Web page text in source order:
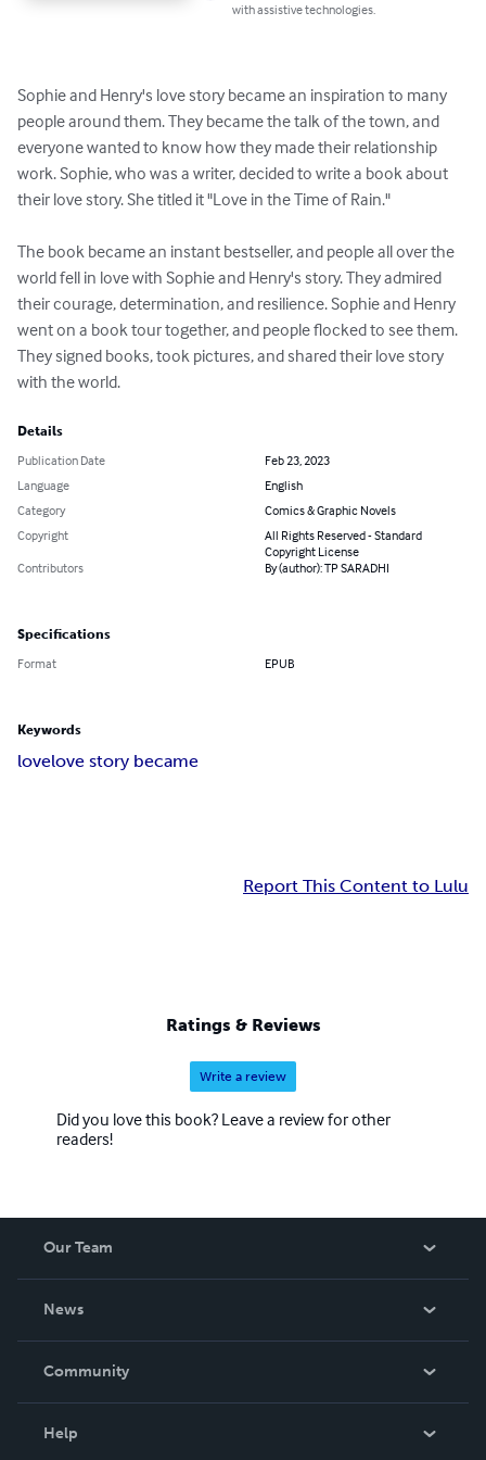
with assistive technologies.
Sophie and Henry's love story became an inspiration to many
people around them. They became the talk of the town, and
everyone wanted to know how they made their relationship
work. Sophie, who was a writer, decided to write a book about
their love story. She titled it "Love in the Time of Rain."
The book became an instant bestseller, and people all over the
world fell in love with Sophie and Henry's story. They admired
their courage, determination, and resilience. Sophie and Henry
went on a book tour together, and people flocked to see them.
They signed books, took pictures, and shared their love story
with the world.
Details
Publication Date
Feb 23, 2023
Language
English
Category
Comics & Graphic Novels
Copyright
All Rights Reserved - Standard
Copyright License
Contributors
By (author): TP SARADHI
Specifications
Format EPUB
Keywords
lovelove story became
Report This Content to Lulu
Ratings & Reviews
Write a review
Did you love this book? Leave a review for other
readers!
Our Team
News
In The News
Community
Help